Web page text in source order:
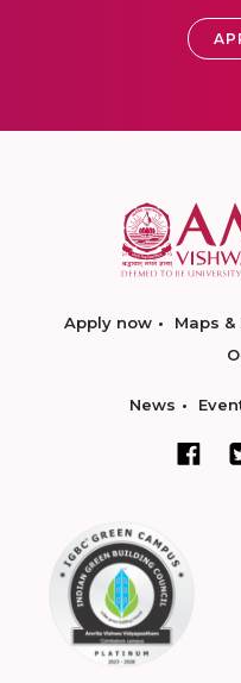
Apply now Maps
News